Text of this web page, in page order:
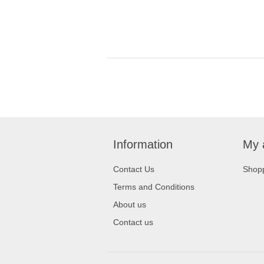
Information
Contact Us
Terms and Conditions
About us
Contact us
My